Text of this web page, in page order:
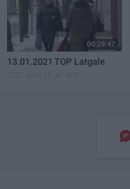
00:29:47
13.01.2021 TOP Latgale
2021. gada 13. janvāris